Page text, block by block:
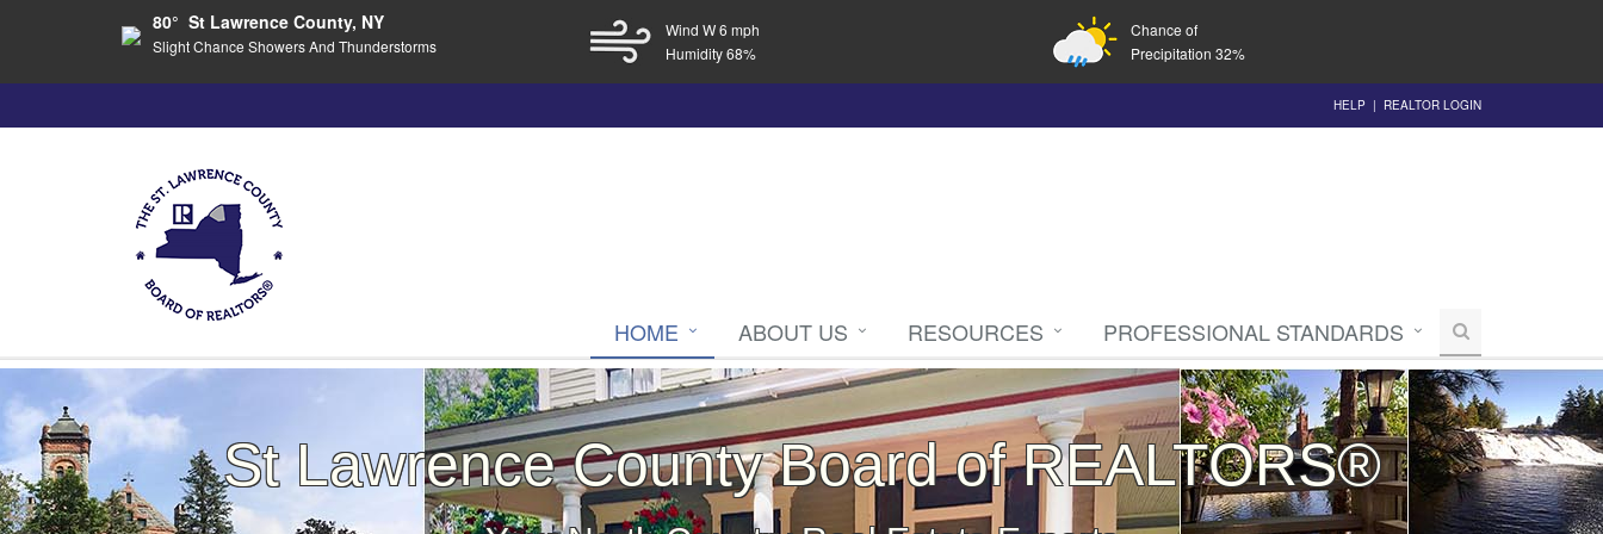
80° St Lawrence County, NY
Slight Chance Showers And Thunderstorms
Wind W 6 mph
Humidity 68%
Chance of
Precipitation 32%
HELP | REALTOR LOGIN
HOME ABOUT US RESOURCES PROFESSIONAL STANDARDS
St Lawrence County Board of REALTORS®